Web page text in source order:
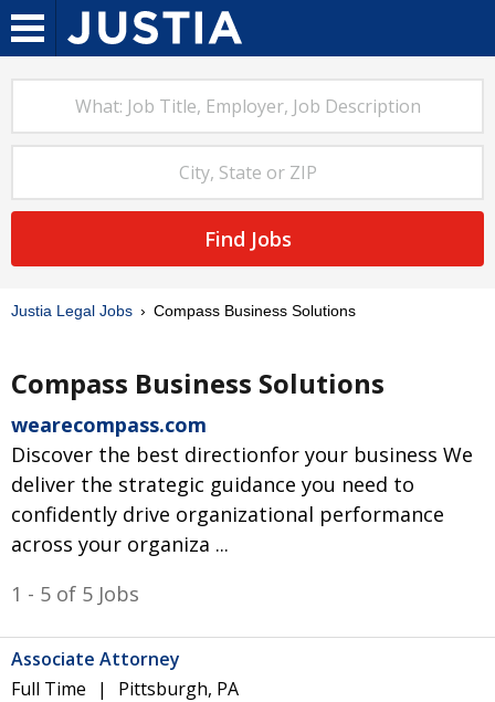
Find Jobs
Justia Legal Jobs Compass Business Solutions
Compass Business Solutions
wearecompass.com
Discover the best directionfor your business We
deliver the strategic guidance you need to
confidently drive organizational performance
across your organiza ...
1 - 5 of 5 Jobs
Associate Attorney
Full Time
Pittsburgh, PA